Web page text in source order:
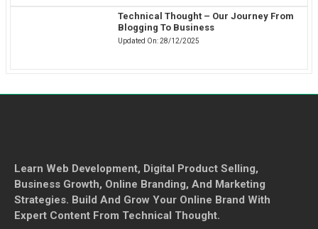
Technical Thought – Our Journey From
Blogging To Business
Updated On:28/12/2025
Learn Web Development, Digital Product Selling,
Business Growth, Online Branding, And Marketing
Strategies. Build And Grow Your Online Brand With
Expert Content From Technical Thought.